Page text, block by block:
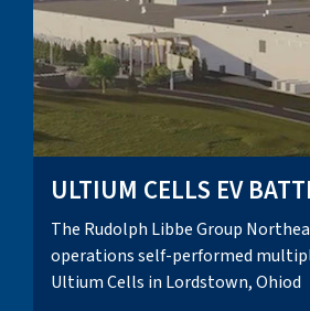
ULTIUM CELLS EV
The Rudolph Libbe Group
operations self-performed
Ultium Cells in Lordstown, Ohiod